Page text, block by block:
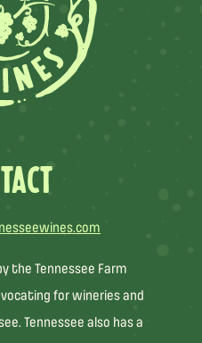
the Tennessee Farm
for wineries and
Tennessee also has a